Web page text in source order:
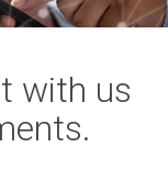
with us